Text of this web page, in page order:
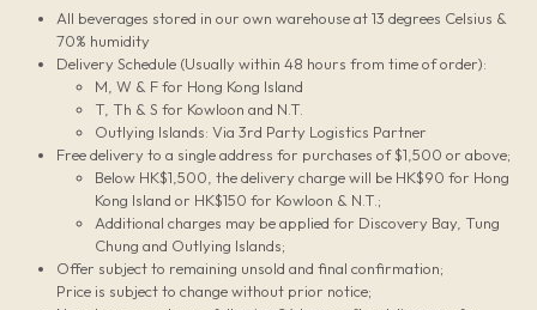
All beverages stored in our own warehouse at 13 degrees Celsius &
70% humidity
Delivery Schedule (Usually within 48 hours from time of order):
M, W & F for Hong Kong Island
T, Th & S for Kowloon and N.T.
Outlying Islands: Via 3rd Party Logistics Partner
Free delivery to a single address for purchases of $1,500 or above;
Below HK$1,500, the delivery charge will be HK$90 for Hong
Kong Island or HK$150 for Kowloon & N.T.;
Additional charges may be applied for Discovery Bay, Tung
Chung and Outlying Islands;
Offer subject to remaining unsold and final confirmation;
Price is subject to change without prior notice;